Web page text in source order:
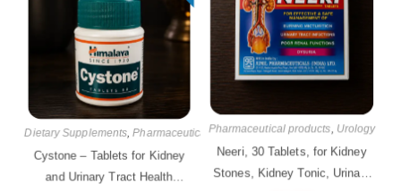
Dietary Supplements,Pharmaceutical products,Urology
Cystone – Tablets for Kidney
and Urinary Tract Health
Pharmaceutical products, Urology
Neeri, 30 Tablets, for Kidney
Stones, Kidney Tonic, Urinary